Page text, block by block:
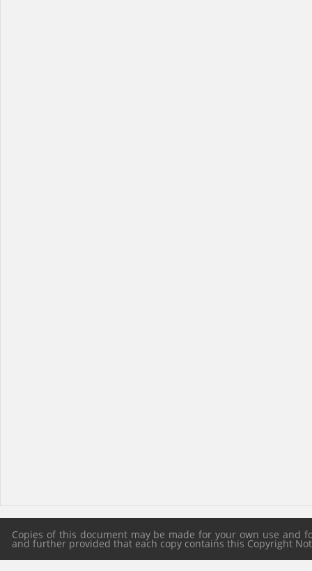
Copies of this document may be made for your own use
and further provided that each copy contains this Copyright